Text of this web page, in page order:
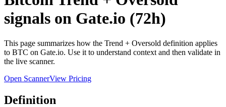
signals on Gate.io (72h)
This page summarizes how the Trend + Oversold definition applies
to BTC on Gate.io. Use it to understand context and then validate in
the live scanner.
Open ScannerView Pricing
Definition